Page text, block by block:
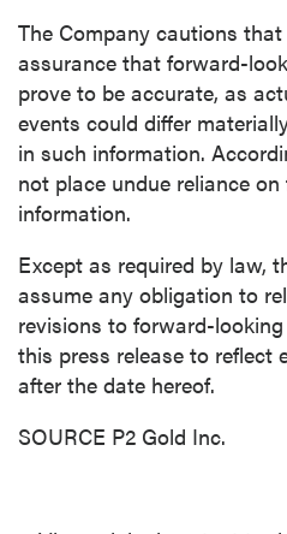
The Company cautions
assurance that forward-
prove to be accurate, as
events could differ
in such information.
not place undue reliance
information.
Except as required by law,
assume any obligation to
revisions to forward-
this press release to reflect
after the date hereof.
SOURCE P2 Gold Inc.